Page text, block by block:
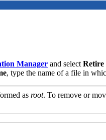
Manager and select Retire
, type the name of a file in
as root. To remove or